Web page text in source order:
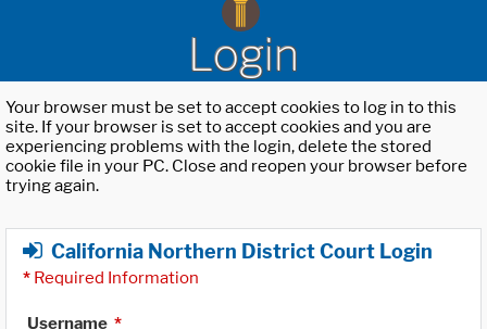
Login
Your browser must be set to accept cookies to log in to this
site. If your browser is set to accept cookies and you are
experiencing problems with the login, delete the stored
cookie file in your PC. Close and reopen your browser before
trying again.
California Northern District Court Login
* Required Information
Username *